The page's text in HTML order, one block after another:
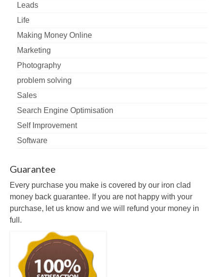
Leads
Life
Making Money Online
Marketing
Photography
problem solving
Sales
Search Engine Optimisation
Self Improvement
Software
Guarantee
Every purchase you make is covered by our iron clad
money back guarantee. If you are not happy with your
purchase, let us know and we will refund your money in
full.